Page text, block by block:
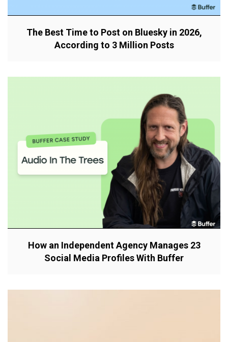
The Best Time to Post on Bluesky in 2026,
According to 3 Million Posts
How an Independent Agency Manages 23
Social Media Profiles With Buffer